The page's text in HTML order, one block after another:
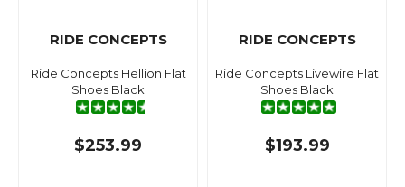
RIDE CONCEPTS
Ride Concepts Hellion Flat
Shoes Black
$253.99
RIDE CONCEPTS
Ride Concepts Livewire Flat
Shoes Black
$193.99